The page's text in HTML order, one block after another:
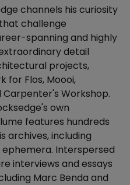
channels his curiosity
challenge
spanning and highly
detail
projects,
for Flos, Moooi,
Carpenter's Workshop.
own
features hundreds
archives, including
ephemera. Interspersed
interviews and essays
Marc Benda and